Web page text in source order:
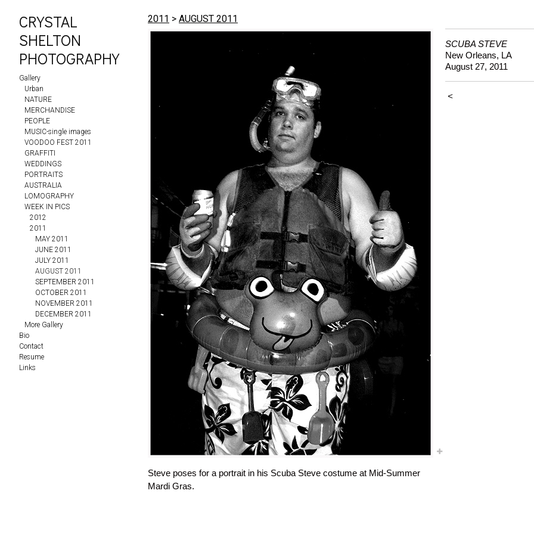
CRYSTAL
SHELTON
PHOTOGRAPHY
Gallery
Urban
NATURE
MERCHANDISE
PEOPLE
MUSIC-single images
VOODOO FEST 2011
GRAFFITI
WEDDINGS
PORTRAITS
AUSTRALIA
LOMOGRAPHY
WEEK IN PICS
2012
2011
MAY 2011
JUNE 2011
JULY 2011
AUGUST 2011
SEPTEMBER 2011
OCTOBER 2011
NOVEMBER 2011
DECEMBER 2011
More Gallery
Bio
Contact
Resume
Links
2011 > AUGUST 2011
SCUBA STEVE
New Orleans, LA
August 27, 2011
<
Steve poses for a portrait in his Scuba Steve costume at Mid-Summer
Mardi Gras.